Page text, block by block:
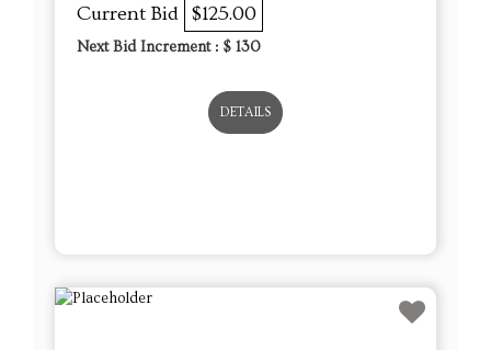
Current Bid $125.00
Next Bid Increment : $ 130
DETAILS